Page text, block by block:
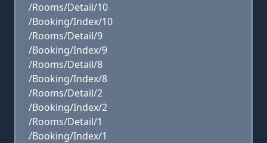
/Rooms/Detail/10
/Booking/Index/10
/Rooms/Detail/9
/Booking/Index/9
/Rooms/Detail/8
/Booking/Index/8
/Rooms/Detail/2
/Booking/Index/2
/Rooms/Detail/1
/Booking/Index/1